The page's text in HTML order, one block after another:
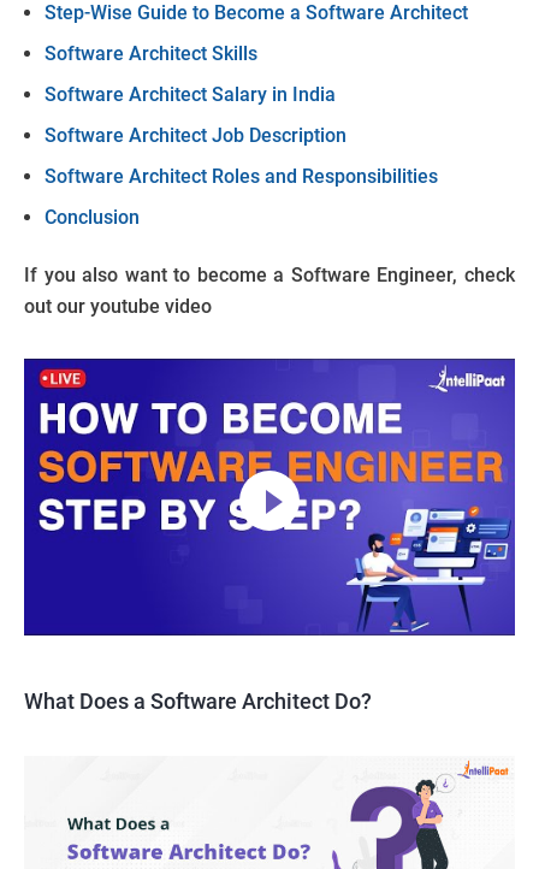
Step-Wise Guide to Become a Software Architect
Software Architect Skills
Software Architect Salary in India
Software Architect Job Description
Software Architect Roles and Responsibilities
Conclusion
If you also want to become a Software Engineer, check
out our youtube video
What Does a Software Architect Do?